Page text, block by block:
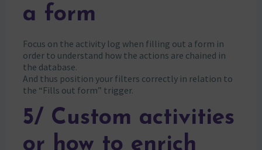
a form
Focus on the activity log when filling out a form in
order to understand how the actions are chained in
the database.
And thus position your filters correctly in relation to
the “Fills out form” trigger.
5/ Custom activities
or how to enrich